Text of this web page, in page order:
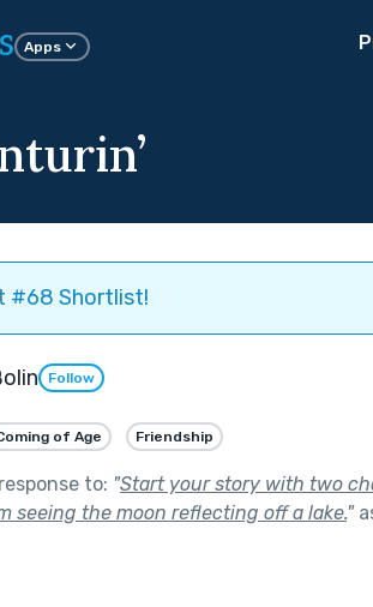
Apps
#68 Shortlist!
Follow
of Age Friendship
to: "Start your story with two
seeing the moon reflecting off a lake."